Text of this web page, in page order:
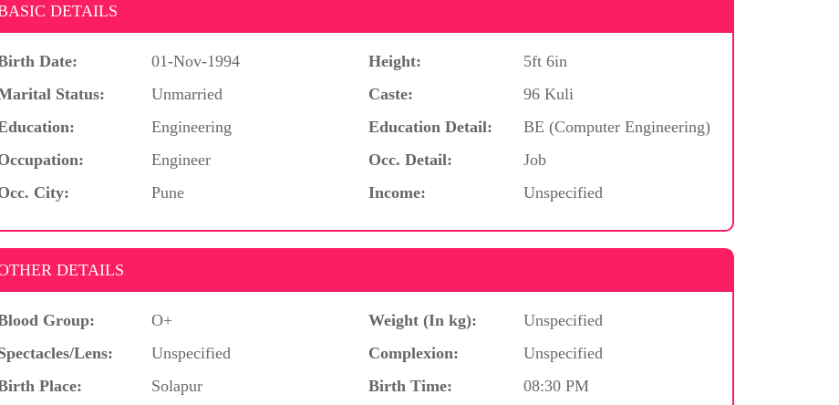
DETAILS
Date: 01-Nov-1994 Height:
5ft 6in
Status:
Unmarried Caste:
96 Kuli
Engineering Education Detail:
BE (Computer Engineering)
Engineer Occ. Detail:
Job
City:
Pune Income: Unspecified
DETAILS
Group: O+ Weight (In kg):
Unspecified
Lens:
Unspecified Complexion:
Unspecified
Place:
Solapur Birth Time:
08:30 PM